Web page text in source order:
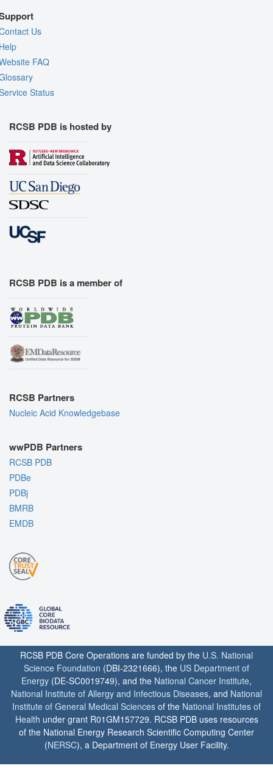
Us
FAQ
Status
RCSB PDB is hosted by
RCSB PDB is a member of
RCSB Partners
Nucleic Acid Knowledgebase
wwPDB Partners
RCSB PDB
PDBe
PDBj
BMRB
EMDB
RCSB PDB Core Operations are funded by the U.S. National
Science Foundation (DBI-2321666), the US Department of
Energy (DE-SC0019749), and the National Cancer Institute,
National Institute of Allergy and Infectious Diseases, and National
Institute of General Medical Sciences of the National Institutes of
Health under grant R01GM157729. RCSB PDB uses resources
of the National Energy Research Scientific Computing Center
(NERSC), a Department of Energy User Facility.